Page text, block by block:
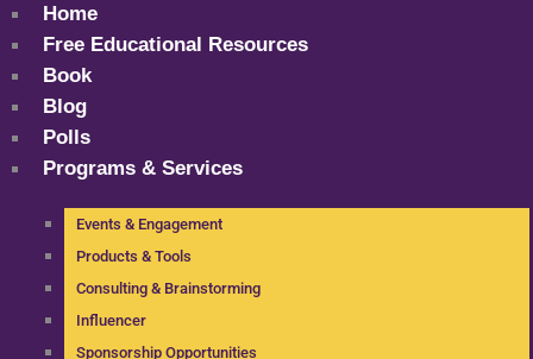
Home
Free Educational Resources
Book
Blog
Polls
Programs & Services
Events & Engagement
Products & Tools
Consulting & Brainstorming
Influencer
Sponsorship Opportunities